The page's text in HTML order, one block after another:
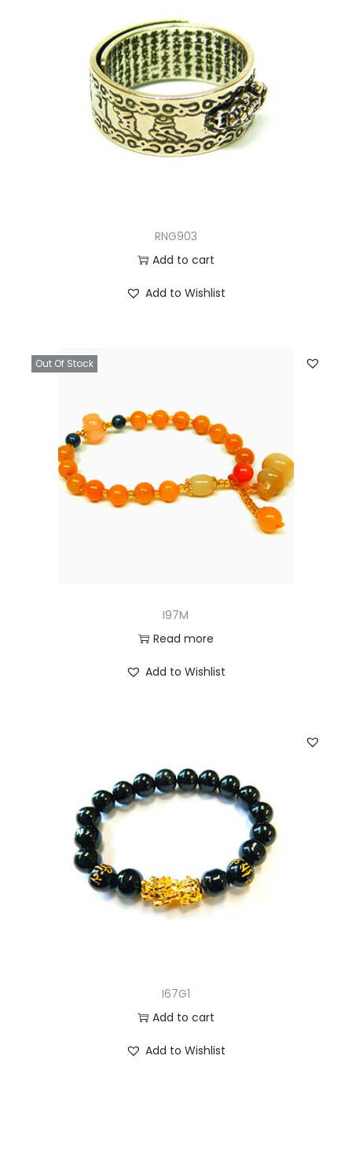
RNG903
Add to cart
Add to Wishlist
Out Of Stock
I97M
Read more
Add to Wishlist
I67G1
Add to cart
Add to Wishlist